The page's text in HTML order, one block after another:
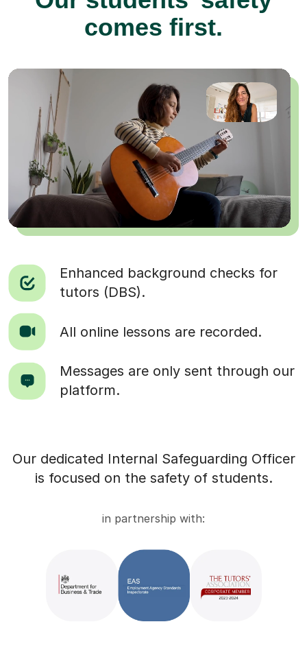
comes first.
Enhanced background checks for
tutors (DBS).
All online lessons are recorded.
Messages are only sent through our
platform.
Our dedicated Internal Safeguarding Officer
is focused on the safety of students.
in partnership with: